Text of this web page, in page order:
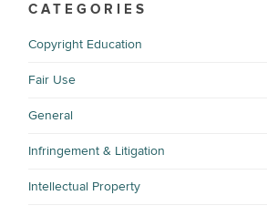
CATEGORIES
Copyright Education
Fair Use
General
Infringement & Litigation
Intellectual Property